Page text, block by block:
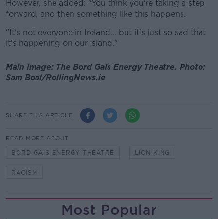
However, she added: "You think you're taking a step
forward, and then something like this happens.
"It's not everyone in Ireland... but it's just so sad that
it's happening on our island."
Main image: The Bord Gais Energy Theatre. Photo:
Sam Boal/RollingNews.ie
SHARE THIS ARTICLE
READ MORE ABOUT
BORD GAIS ENERGY THEATRE LION KING
RACISM
Most Popular